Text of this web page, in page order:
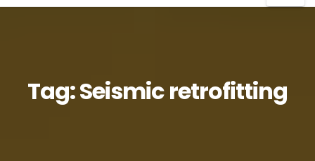
Tag:Seismic retrofitting